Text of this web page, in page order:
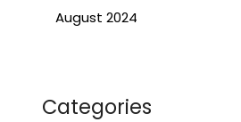
August 2024
Categories